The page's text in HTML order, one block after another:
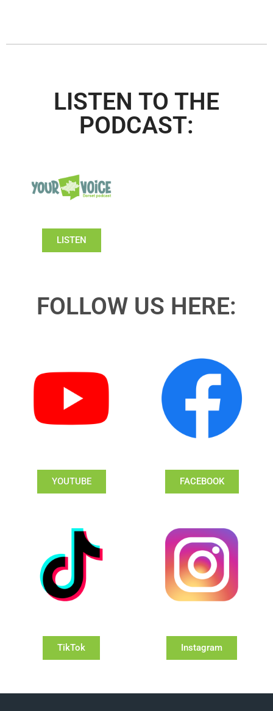
LISTEN TO THE
PODCAST:
LISTEN
FOLLOW US HERE:
YOUTUBE FACEBOOK
TikTok Instagram